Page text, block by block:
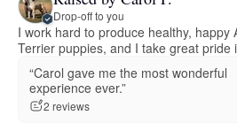
Drop-off to you
I work hard to produce healthy, happy
Terrier puppies, and I take great pride
“Carol gave me the most wonderful
experience ever.”
2 reviews